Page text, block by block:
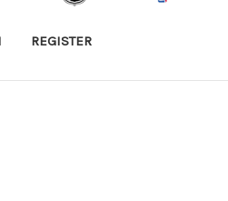
REGISTER